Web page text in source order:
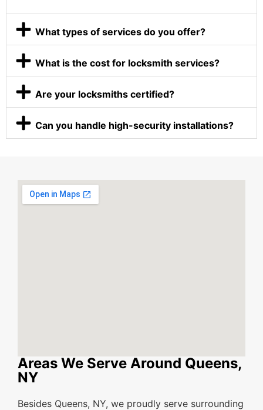
What types of services do you offer?
What is the cost for locksmith services?
Are your locksmiths certified?
Can you handle high-security installations?
Areas We Serve Around Queens,
NY
Besides Queens, NY, we proudly serve surrounding